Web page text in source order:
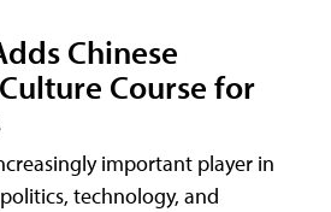
Chinese
Course for
important player in
technology, and